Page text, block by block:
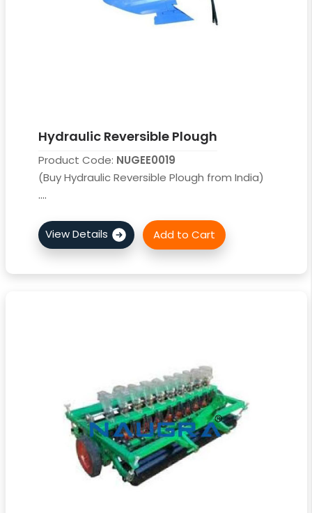
Hydraulic Reversible Plough
Product Code: NUGEE0019
(Buy Hydraulic Reversible Plough from India)
....